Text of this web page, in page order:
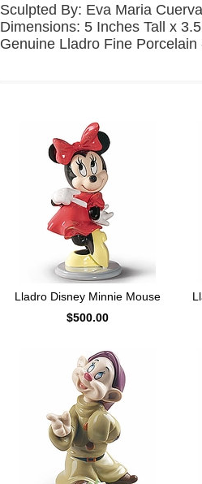
Sculpted By: Eva Maria Cuerva
Dimensions: 5 Inches Tall x
Genuine Lladro Fine
Lladro Disney Minnie Mouse
$500.00